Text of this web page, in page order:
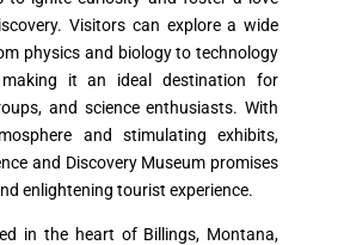
Visitors can explore a wide
physics and biology to technology
making it an ideal destination for
and science enthusiasts. With
and stimulating exhibits,
and Discovery Museum promises
enlightening tourist experience.
in the heart of Billings, Montana,